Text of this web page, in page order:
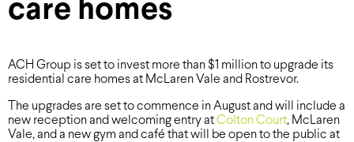
care homes
ACH Group is set to invest more than $1 million to upgrade its
residential care homes at McLaren Vale and Rostrevor.
The upgrades are set to commence in August and will include a
new reception and welcoming entry at Colton Court, McLaren
Vale, and a new gym and café that will be open to the public at